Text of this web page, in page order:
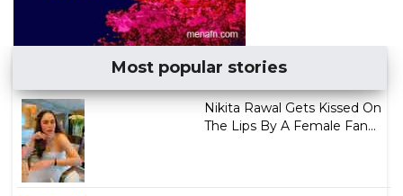
Most popular stories
Nikita Rawal Gets Kissed On
The Lips By A Female Fan...